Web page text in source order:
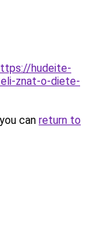
hudeite-
znat-o-diete-
can return to